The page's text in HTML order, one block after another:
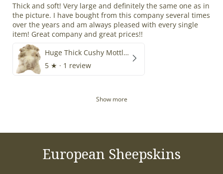
Thick and soft! Very large and definitely the same one as in
the picture. I have bought from this company several times
over the years and am always pleased with every single
item! Great company and great prices!!
Huge Thick Cushy Mottled
5 ★ · 1 review
Show more
European Sheepskins